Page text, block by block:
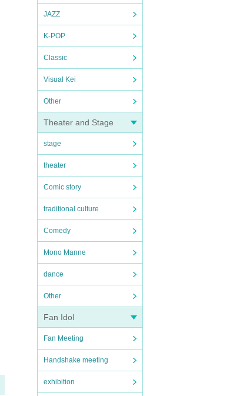
JAZZ
K-POP
Classic
Visual Kei
Other
Theater and Stage
stage
theater
Comic story
traditional culture
Comedy
Mono Manne
dance
Other
Fan Idol
Fan Meeting
Handshake meeting
exhibition